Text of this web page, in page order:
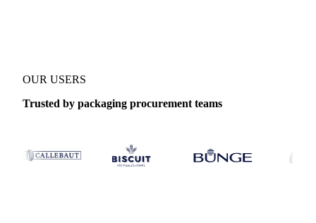
OUR USERS
Trusted by packaging procurement teams